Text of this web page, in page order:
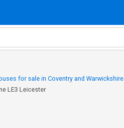
for sale in Coventry and Warwickshire
LE3 Leicester